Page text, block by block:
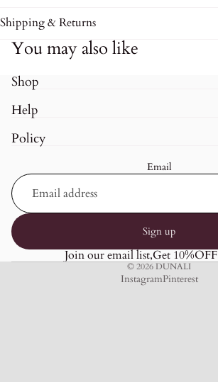
Shipping & Returns
You may also like
Shop
Help
Policy
Email
Sign up
Join our email list,Get 10%OFF
© 2026DUNALI
InstagramPinterest